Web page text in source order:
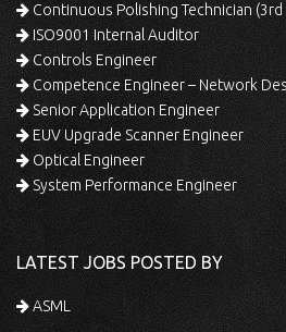
Continuous Polishing Technician (3rd
ISO9001 Internal Auditor
Controls Engineer
Competence Engineer – Network
Senior Application Engineer
EUV Upgrade Scanner Engineer
Optical Engineer
System Performance Engineer
LATEST JOBS POSTED BY
ASML